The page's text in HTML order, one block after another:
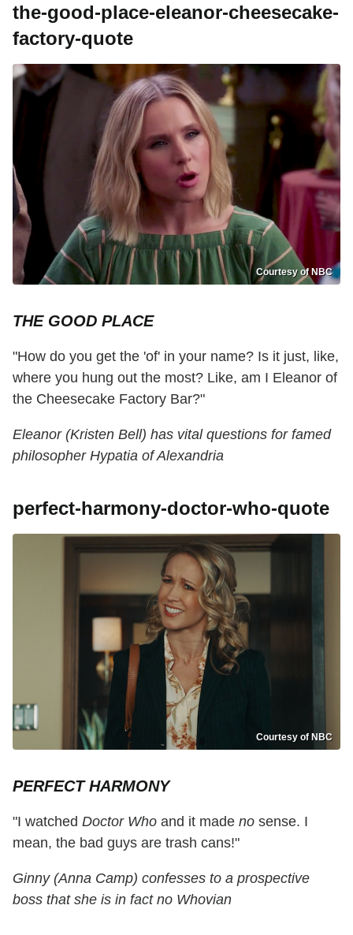
the-good-place-eleanor-cheesecake-
factory-quote
Courtesy of NBC
THE GOOD PLACE
"How do you get the 'of' in your name? Is it just, like,
where you hung out the most? Like, am I Eleanor of
the Cheesecake Factory Bar?"
Eleanor (Kristen Bell) has vital questions for famed
philosopher Hypatia of Alexandria
perfect-harmony-doctor-who-quote
Courtesy of NBC
PERFECT HARMONY
"I watched Doctor Who and it made no sense. I
mean, the bad guys are trash cans!"
Ginny (Anna Camp) confesses to a prospective
boss that she is in fact no Whovian